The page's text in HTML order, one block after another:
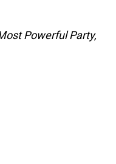
Powerful Party,